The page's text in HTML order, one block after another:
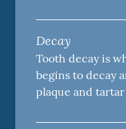
Decay
Tooth decay is
begins to decay
plaque and